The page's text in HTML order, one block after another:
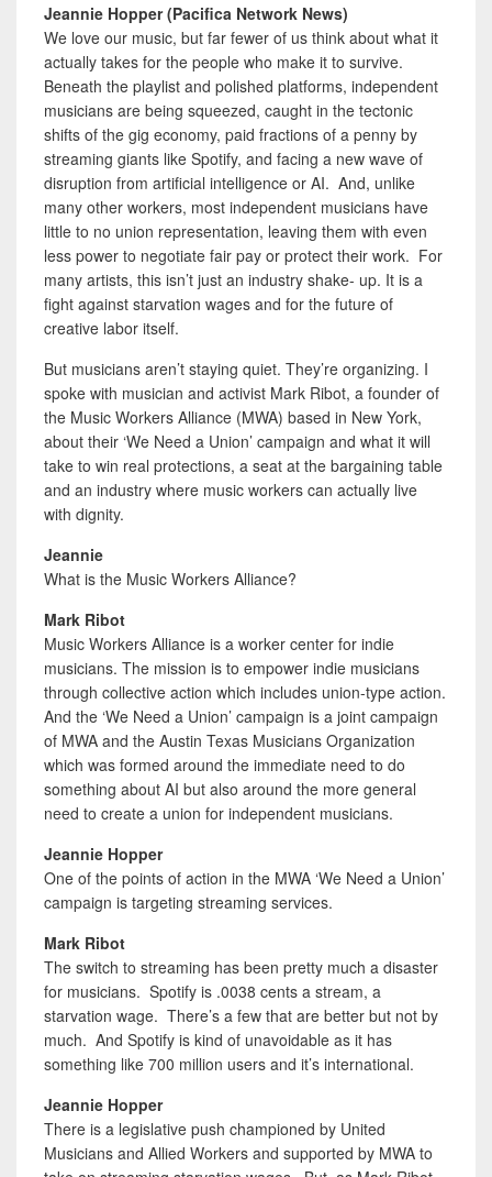
Jeannie Hopper (Pacifica Network News)
We love our music, but far fewer of us think about what it
actually takes for the people who make it to survive.
Beneath the playlist and polished platforms, independent
musicians are being squeezed, caught in the tectonic
shifts of the gig economy, paid fractions of a penny by
streaming giants like Spotify, and facing a new wave of
disruption from artificial intelligence or AI. And, unlike
many other workers, most independent musicians have
little to no union representation, leaving them with even
less power to negotiate fair pay or protect their work. For
many artists, this isn’t just an industry shake- up. It is a
fight against starvation wages and for the future of
creative labor itself.
But musicians aren’t staying quiet. They’re organizing. I
spoke with musician and activist Mark Ribot, a founder of
the Music Workers Alliance (MWA) based in New York,
about their ‘We Need a Union’ campaign and what it will
take to win real protections, a seat at the bargaining table
and an industry where music workers can actually live
with dignity.
Jeannie
What is the Music Workers Alliance?
Mark Ribot
Music Workers Alliance is a worker center for indie
musicians. The mission is to empower indie musicians
through collective action which includes union-type action.
And the ‘We Need a Union’ campaign is a joint campaign
of MWA and the Austin Texas Musicians Organization
which was formed around the immediate need to do
something about AI but also around the more general
need to create a union for independent musicians.
Jeannie Hopper
One of the points of action in the MWA ‘We Need a Union’
campaign is targeting streaming services.
Mark Ribot
The switch to streaming has been pretty much a disaster
for musicians. Spotify is .0038 cents a stream, a
starvation wage. There’s a few that are better but not by
much. And Spotify is kind of unavoidable as it has
something like 700 million users and it’s international.
Jeannie Hopper
There is a legislative push championed by United
Musicians and Allied Workers and supported by MWA to